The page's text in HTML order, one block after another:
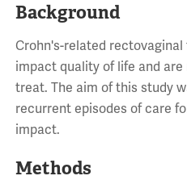
Background
Crohn's-related rectovaginal
impact quality of life and
treat. The aim of this study
recurrent episodes of care
impact.
Methods